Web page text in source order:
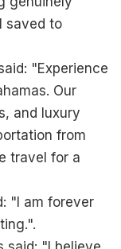
saved to
"Experience
Our
and luxury
from
travel for a
"I am forever